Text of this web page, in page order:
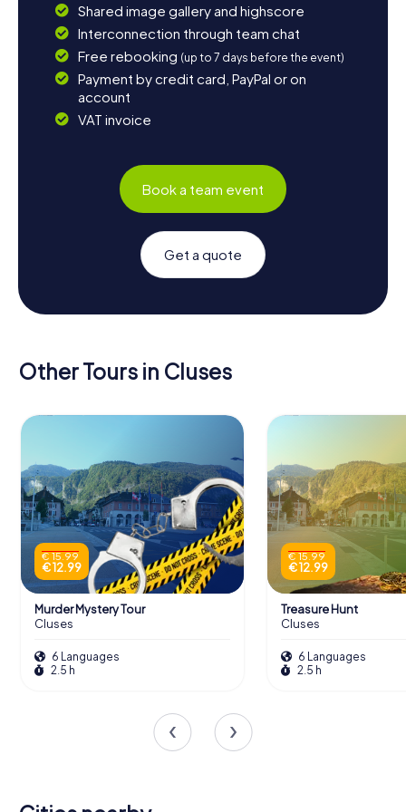
Shared image gallery and highscore
Interconnection through team chat
Free rebooking (up to 7 days before the event)
Payment by credit card, PayPal or on
account
VAT invoice
Book a team event
Get a quote
Other Tours in Cluses
€ 15.99
€ 12.99
Murder Mystery Tour
Cluses
6 Languages
2.5 h
€ 15.99
€ 12.99
Treasure Hunt
Cluses
6 Languages
2.5 h